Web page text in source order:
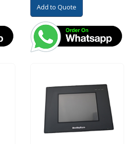
Add to Quote